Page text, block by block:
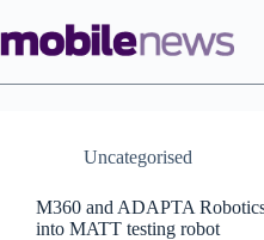
to
content
Uncategorised
M360 and ADAPTA
into MATT testing robot